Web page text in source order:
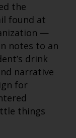
the
found at
—
notes to an
drink
narrative
for
things